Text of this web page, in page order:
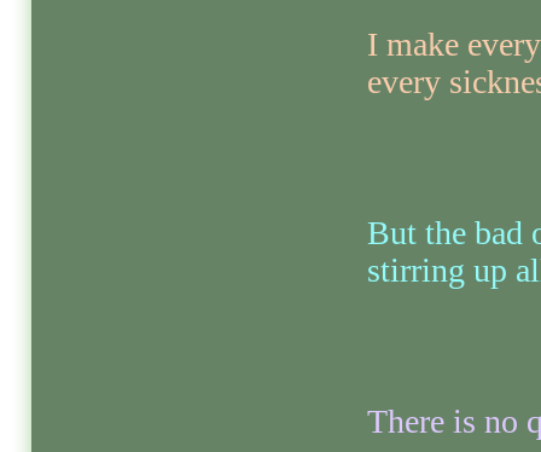
I make
every
But the bad
stirring up
There is no